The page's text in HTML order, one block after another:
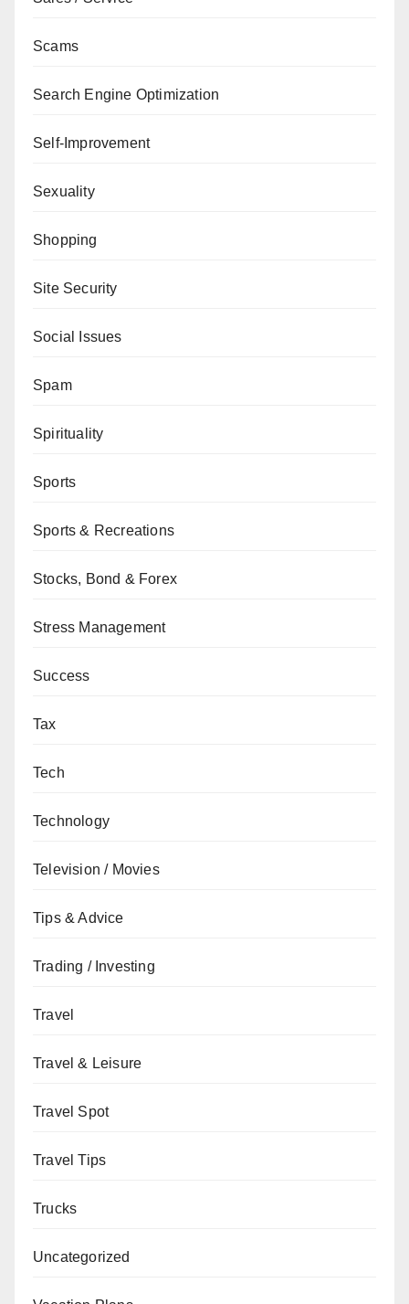
Scams
Search Engine Optimization
Self-Improvement
Sexuality
Shopping
Site Security
Social Issues
Spam
Spirituality
Sports
Sports & Recreations
Stocks, Bond & Forex
Stress Management
Success
Tax
Tech
Technology
Television / Movies
Tips & Advice
Trading / Investing
Travel
Travel & Leisure
Travel Spot
Travel Tips
Trucks
Uncategorized